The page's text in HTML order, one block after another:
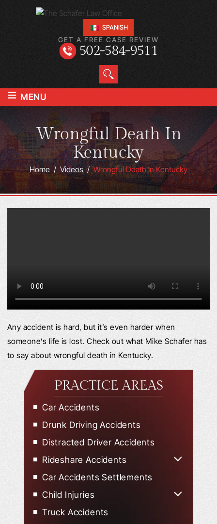
SPANISH
GET A FREE CASE REVIEW
502-584-9511
≡ MENU
Wrongful Death In
Kentucky
Home/Videos/Wrongful Death In Kentucky
Any accident is hard, but it’s even harder when
someone’s life is lost. Check out what Mike Schafer has
to say about wrongful death in Kentucky.
PRACTICE AREAS
Car Accidents
Drunk Driving Accidents
Distracted Driver Accidents
Rideshare Accidents
Car Accidents Settlements
Child Injuries
Truck Accidents